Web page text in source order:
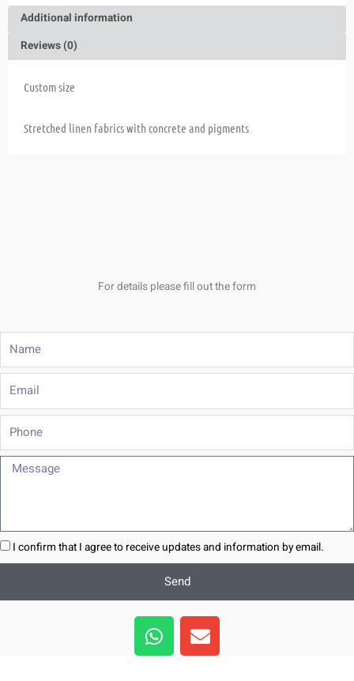
Additional information
Reviews (0)
Custom size
Stretched linen fabrics with concrete and pigments
For details please fill out the form
Email
Phone
Message
I confirm that I agree to receive updates and information by email.
Send
W
h
a
E
n
v